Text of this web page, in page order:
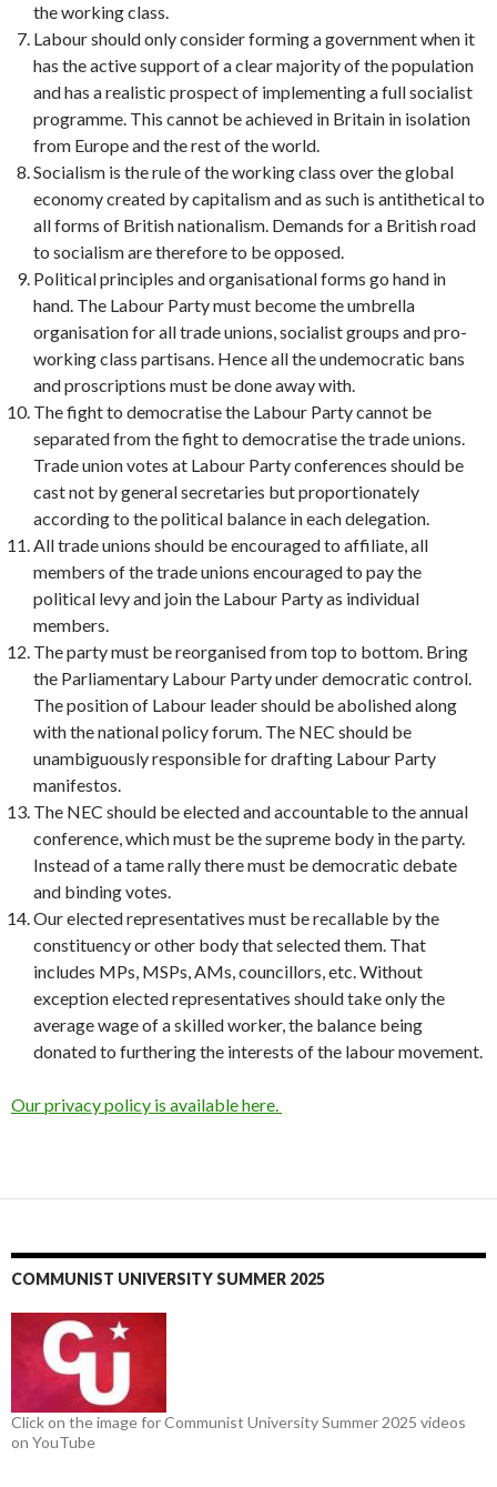
the working class.
Labour should only consider forming a government when it
has the active support of a clear majority of the population
and has a realistic prospect of implementing a full socialist
programme. This cannot be achieved in Britain in isolation
from Europe and the rest of the world.
Socialism is the rule of the working class over the global
economy created by capitalism and as such is antithetical to
all forms of British nationalism. Demands for a British road
to socialism are therefore to be opposed.
Political principles and organisational forms go hand in
hand. The Labour Party must become the umbrella
organisation for all trade unions, socialist groups and pro-
working class partisans. Hence all the undemocratic bans
and proscriptions must be done away with.
The fight to democratise the Labour Party cannot be
separated from the fight to democratise the trade unions.
Trade union votes at Labour Party conferences should be
cast not by general secretaries but proportionately
according to the political balance in each delegation.
All trade unions should be encouraged to affiliate, all
members of the trade unions encouraged to pay the
political levy and join the Labour Party as individual
members.
The party must be reorganised from top to bottom. Bring
the Parliamentary Labour Party under democratic control.
The position of Labour leader should be abolished along
with the national policy forum. The NEC should be
unambiguously responsible for drafting Labour Party
manifestos.
The NEC should be elected and accountable to the annual
conference, which must be the supreme body in the party.
Instead of a tame rally there must be democratic debate
and binding votes.
Our elected representatives must be recallable by the
constituency or other body that selected them. That
includes MPs, MSPs, AMs, councillors, etc. Without
exception elected representatives should take only the
average wage of a skilled worker, the balance being
donated to furthering the interests of the labour movement.
Our privacy policy is available here.
COMMUNIST UNIVERSITY SUMMER 2025
Click on the image for Communist University Summer 2025 videos
on YouTube